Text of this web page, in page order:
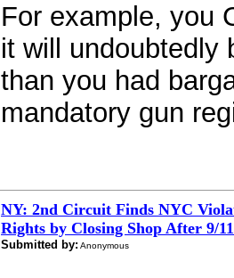
For example, you
it will undoubtedly
than you had
mandatory gun
NY: 2nd Circuit Finds NYC
Rights by Closing Shop After 9/11
Submitted by: Anonymous